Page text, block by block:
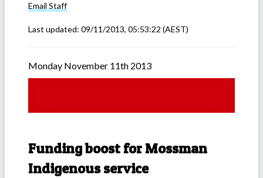
Email Staff
Last updated: 09/11/2013, 05:53:22 (AEST)
Monday November 11th 2013
Funding boost for Mossman
Indigenous service